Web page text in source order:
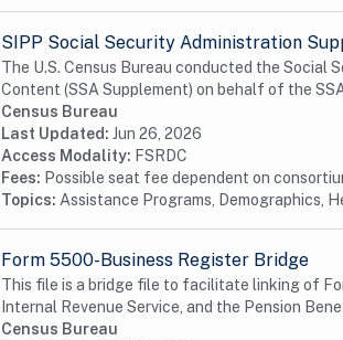
SIPP Social Security Administration
The U.S. Census Bureau conducted the Social
Content (SSA Supplement) on behalf of the
Census Bureau
Last Updated: Jun 26, 2026
Access Modality: FSRDC
Fees: Possible seat fee dependent on
Topics: Assistance Programs, Demographics,
Form 5500-Business Register Bridge
This file is a bridge file to facilitate linking of
Internal Revenue Service, and the Pension
Census Bureau